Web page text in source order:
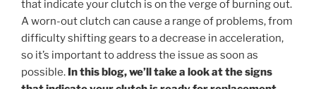
that indicate your clutch is on the verge of burning out.
A worn-out clutch can cause a range of problems, from
difficulty shifting gears to a decrease in acceleration,
so it’s important to address the issue as soon as
possible. In this blog, we’ll take a look at the signs